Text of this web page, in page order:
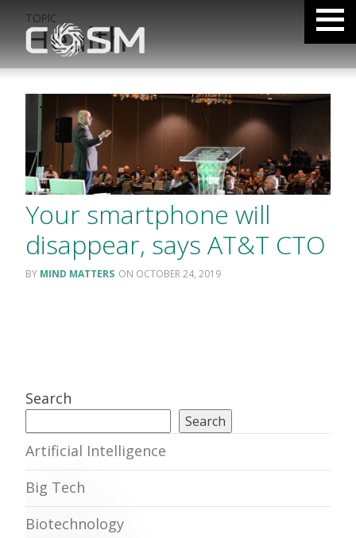
TOPIC
Health
Your smartphone will
disappear, says AT&T CTO
MIND MATTERS OCTOBER 24, 2019
Search
Search
Artificial Intelligence
Big Tech
Biotechnology